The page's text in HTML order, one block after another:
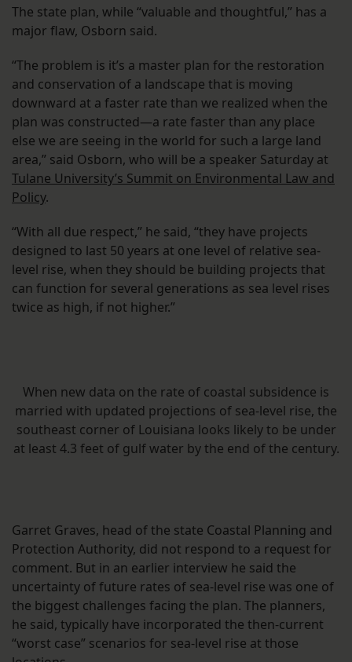
The state plan, while “valuable and thoughtful,” has a
major flaw, Osborn said.
“The problem is it’s a master plan for the restoration
and conservation of a landscape that is moving
downward at a faster rate than we realized when the
plan was constructed—a rate faster than any place
else we are seeing in the world for such a large land
area,” said Osborn, who will be a speaker Saturday at
Tulane University’s Summit on Environmental Law and
Policy.
“With all due respect,” he said, “they have projects
designed to last 50 years at one level of relative sea-
level rise, when they should be building projects that
can function for several generations as sea level rises
twice as high, if not higher.”
When new data on the rate of coastal subsidence is
married with updated projections of sea-level rise, the
southeast corner of Louisiana looks likely to be under
at least 4.3 feet of gulf water by the end of the century.
Garret Graves, head of the state Coastal Planning and
Protection Authority, did not respond to a request for
comment. But in an earlier interview he said the
uncertainty of future rates of sea-level rise was one of
the biggest challenges facing the plan. The planners,
he said, typically have incorporated the then-current
“worst case” scenarios for sea-level rise at those